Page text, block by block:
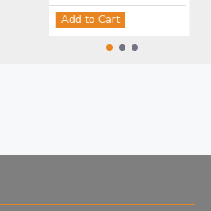
Add to Cart